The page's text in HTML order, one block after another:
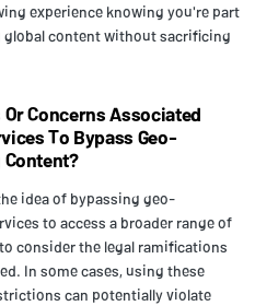
experience knowing you're part
content without sacrificing
Concerns Associated
To Bypass Geo-
idea of bypassing geo-
to access a broader range of
consider the legal ramifications
In some cases, using these
can potentially violate